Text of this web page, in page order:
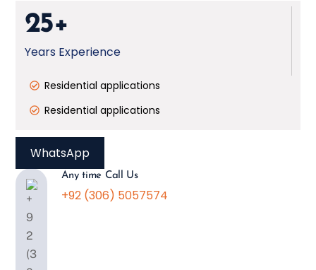
25+
Years Experience
Residential applications
Residential applications
WhatsApp
Any time Call Us
+92 (306) 5057574